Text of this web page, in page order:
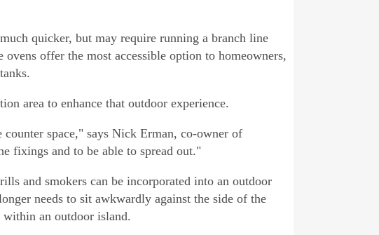
quicker, but may require running a branch line
offer the most accessible option to homeowners,
area to enhance that outdoor experience.
space," says Nick Erman, co-owner of
fixings and to be able to spread out."
and smokers can be incorporated into an outdoor
needs to sit awkwardly against the side of the
within an outdoor island.